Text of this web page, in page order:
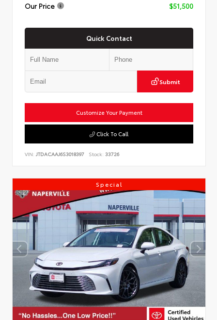
Our Price
$51,500
Quick Contact
Submit
Customize Your Payment
Click To Call
VIN: JTDACAAJ6S3018397 Stock: 33726
Special